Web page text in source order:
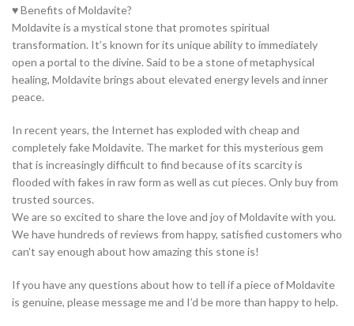
♥ Benefits of Moldavite?
Moldavite is a mystical stone that promotes spiritual
transformation. It’s known for its unique ability to immediately
open a portal to the divine. Said to be a stone of metaphysical
healing, Moldavite brings about elevated energy levels and inner
peace.
In recent years, the Internet has exploded with cheap and
completely fake Moldavite. The market for this mysterious gem
that is increasingly difficult to find because of its scarcity is
flooded with fakes in raw form as well as cut pieces. Only buy from
trusted sources.
We are so excited to share the love and joy of Moldavite with you.
We have hundreds of reviews from happy, satisfied customers who
can’t say enough about how amazing this stone is!
If you have any questions about how to tell if a piece of Moldavite
is genuine, please message me and I’d be more than happy to help.